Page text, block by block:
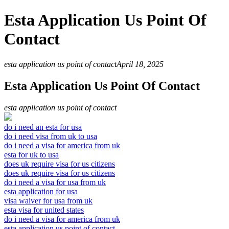
Esta Application Us Point Of
Contact
esta application us point of contactApril 18, 2025
Esta Application Us Point Of Contact
esta application us point of contact
do i need an esta for usa
do i need visa from uk to usa
do i need a visa for america from uk
esta for uk to usa
does uk require visa for us citizens
does uk require visa for us citizens
do i need a visa for usa from uk
esta application for usa
visa waiver for usa from uk
esta visa for united states
do i need a visa for america from uk